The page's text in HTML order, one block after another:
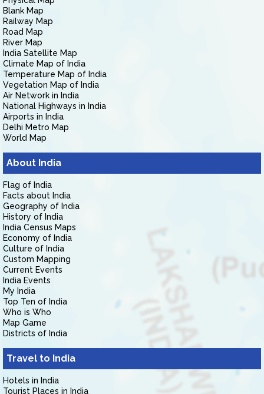
Blank Map
Railway Map
Road Map
River Map
India Satellite Map
Climate Map of India
Temperature Map of India
Vegetation Map of India
Air Network in India
National Highways in India
Airports in India
Delhi Metro Map
World Map
About India
Flag of India
Facts about India
Geography of India
History of India
India Census Maps
Economy of India
Culture of India
Custom Mapping
Current Events
India Events
My India
Top Ten of India
Who is Who
Map Game
Districts of India
Travel to India
Hotels in India
Tourist Places in India